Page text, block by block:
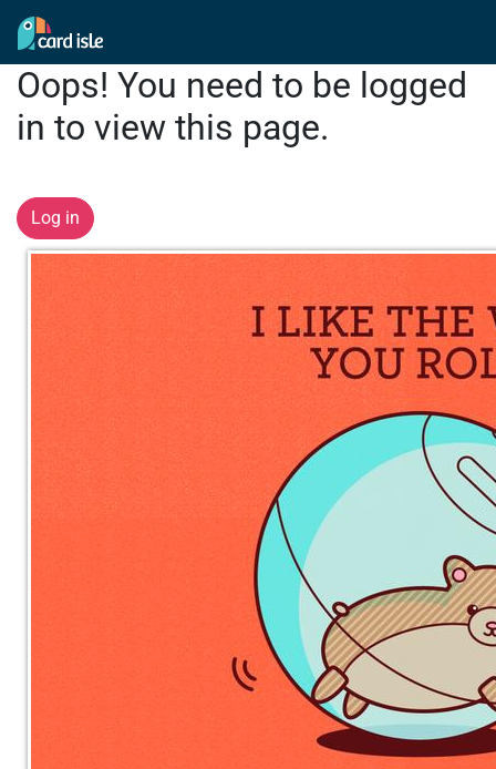
Oops! You need to be logged
in to view this page.
Log in